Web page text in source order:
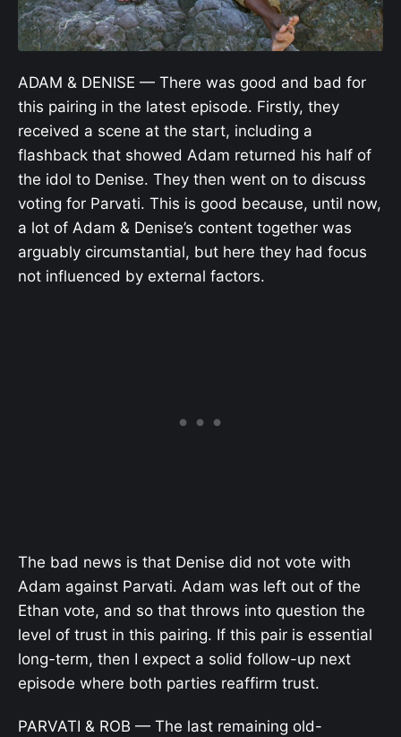
ADAM & DENISE — There was good and bad for
this pairing in the latest episode. Firstly, they
received a scene at the start, including a
flashback that showed Adam returned his half of
the idol to Denise. They then went on to discuss
voting for Parvati. This is good because, until now,
a lot of Adam & Denise’s content together was
arguably circumstantial, but here they had focus
not influenced by external factors.
The bad news is that Denise did not vote with
Adam against Parvati. Adam was left out of the
Ethan vote, and so that throws into question the
level of trust in this pairing. If this pair is essential
long-term, then I expect a solid follow-up next
episode where both parties reaffirm trust.
PARVATI & ROB — The last remaining old-